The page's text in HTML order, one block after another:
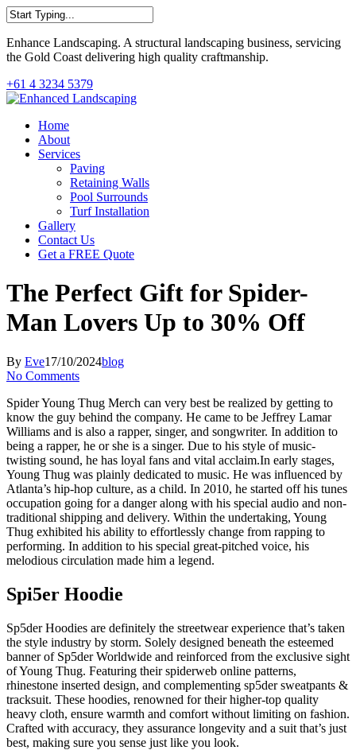
Skip
to
main
content
Search
Enhance Landscaping. A structural landscaping business, servicing
the Gold Coast delivering high quality craftmanship.
+61 4 3234 5379
Menu
Home
About
Services
Paving
Retaining Walls
Pool Surrounds
Turf Installation
Gallery
Contact Us
Get a FREE Quote
The Perfect Gift for Spider-
Man Lovers Up to 30% Off
By Eve17/10/2024blog
No Comments
Spider Young Thug Merch can very best be realized by getting to
know the guy behind the company. He came to be Jeffrey Lamar
Williams and is also a rapper, singer, and songwriter. In addition to
being a rapper, he or she is a singer. Due to his style of music-
twisting sound, he has loyal fans and vital acclaim.In early stages,
Young Thug was plainly dedicated to music. He was influenced by
Atlanta’s hip-hop culture, as a child. In 2010, he started off his tunes
occupation going for a danger along with his special audio and non-
traditional shipping and delivery. Within the undertaking, Young
Thug exhibited his ability to effortlessly change from rapping to
performing. In addition to his special great-pitched voice, his
melodious circulation made him a legend.
Spi5er Hoodie
Sp5der Hoodies are definitely the streetwear experience that’s taken
the style industry by storm. Solely designed beneath the esteemed
banner of Sp5der Worldwide and reinforced from the exclusive sight
of Young Thug. Featuring their spiderweb online patterns,
rhinestone inserted design, and complementing sp5der sweatpants &
tracksuit. These hoodies, renowned for their higher-top quality
heavy cloth, ensure warmth and comfort without limiting on fashion.
Crafted with accuracy, they assurance longevity and a suit that’s just
best, making sure you sense just like you look.